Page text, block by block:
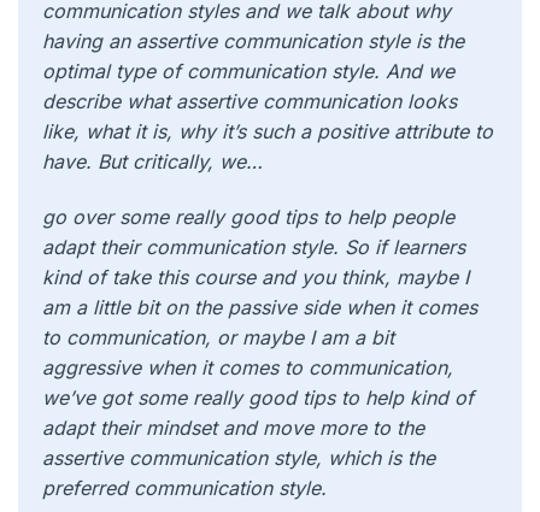
communication styles and we talk about why
having an assertive communication style is the
optimal type of communication style. And we
describe what assertive communication looks
like, what it is, why it’s such a positive attribute to
have. But critically, we…
go over some really good tips to help people
adapt their communication style. So if learners
kind of take this course and you think, maybe I
am a little bit on the passive side when it comes
to communication, or maybe I am a bit
aggressive when it comes to communication,
we’ve got some really good tips to help kind of
adapt their mindset and move more to the
assertive communication style, which is the
preferred communication style.